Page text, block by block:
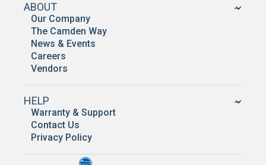
ABOUT
Our Company
The Camden Way
News & Events
Careers
Vendors
HELP
Warranty & Support
Contact Us
Privacy Policy